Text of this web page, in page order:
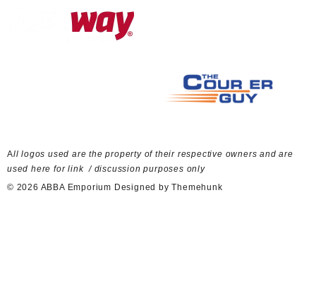
All logos used are the property of their respective owners and are
used here for link / discussion purposes only
© 2026 ABBA Emporium Designed by Themehunk